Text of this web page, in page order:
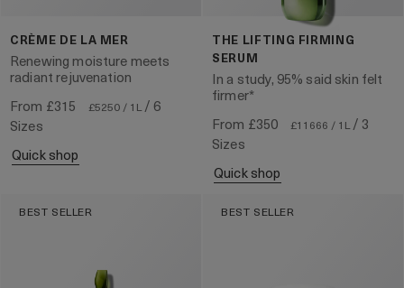
CRÈME DE LA MER
Renewing moisture meets
radiant rejuvenation
From £315 £5250 / 1L/ 6
Sizes
quick shop
THE LIFTING FIRMING
SERUM
In a study, 95% said skin felt
firmer*
From £350 £11666 / 1L/ 3
Sizes
quick shop
BEST SELLER BEST SELLER